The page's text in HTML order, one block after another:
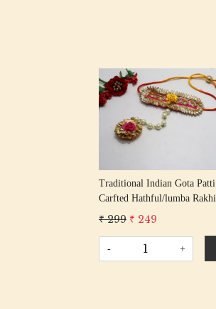
Loading...
Traditional Indian Gota
Carfted Hathful/lumba Rakhi
Handcrafted Gota Rakhis/
Beading Cotton Thread
₹ 299 ₹ 249
- +